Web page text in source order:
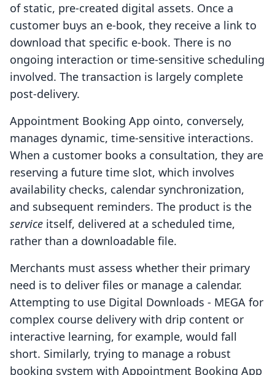
of static, pre-created digital assets. Once a
customer buys an e-book, they receive a link to
download that specific e-book. There is no
ongoing interaction or time-sensitive scheduling
involved. The transaction is largely complete
post-delivery.
Appointment Booking App ointo, conversely,
manages dynamic, time-sensitive interactions.
When a customer books a consultation, they are
reserving a future time slot, which involves
availability checks, calendar synchronization,
and subsequent reminders. The product is the
service itself, delivered at a scheduled time,
rather than a downloadable file.
Merchants must assess whether their primary
need is to deliver files or manage a calendar.
Attempting to use Digital Downloads ‑ MEGA for
complex course delivery with drip content or
interactive learning, for example, would fall
short. Similarly, trying to manage a robust
booking system with Appointment Booking App